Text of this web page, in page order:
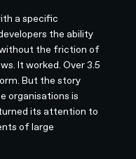
a specific
the ability
the friction of
It worked. Over 3.5
But the story
organisations is
its attention to
of large